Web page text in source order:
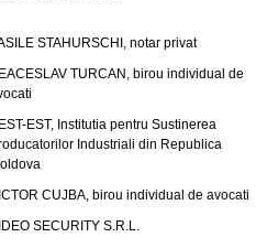
STAHURSCHI, notar privat
TURCAN, birou individual de
EST, Institutia pentru Sustinerea
Industriali din Republica
CUJBA, birou individual de avocati
SECURITY S.R.L.